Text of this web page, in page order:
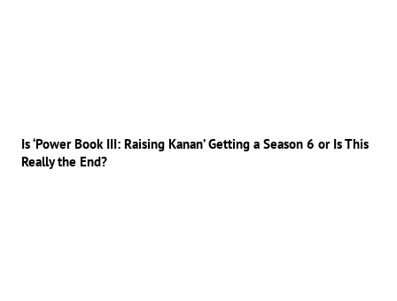
Is ‘Power Book III: Raising Kanan’ Getting a Season 6 or Is This
Really the End?